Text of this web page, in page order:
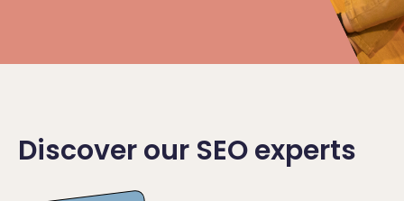
Discover our SEO experts